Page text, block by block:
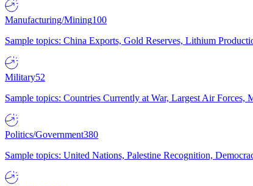
Manufacturing/Mining100
Sample topics: China Exports, Gold Reserves, Lithium
Military52
Sample topics: Countries Currently at War, Largest Air
Politics/Government380
Sample topics: United Nations, Palestine Recognition,